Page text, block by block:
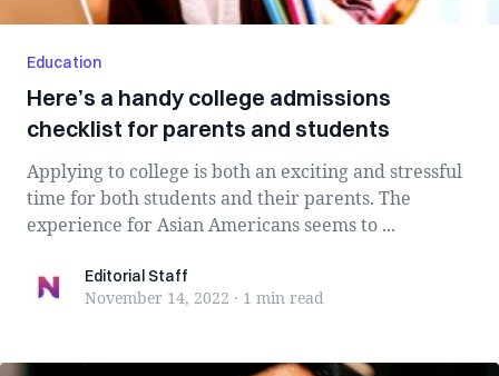
Education
Here’s a handy college admissions
checklist for parents and students
Applying to college is both an exciting and stressful
time for both students and their parents. The
experience for Asian Americans seems to ...
Editorial Staff
Editorial Staff
November 14, 2022 · 1 min read